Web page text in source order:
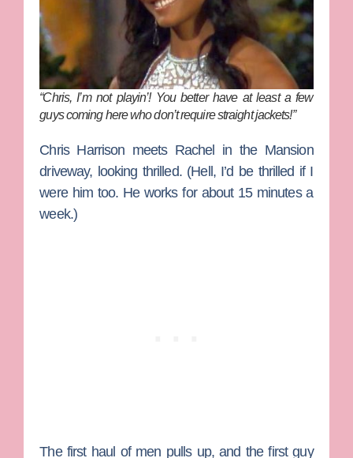
“Chris, I’m not playin’! You better have at least a few
guys coming here who don’t require straight jackets!”
Chris Harrison meets Rachel in the Mansion
driveway, looking thrilled. (Hell, I’d be thrilled if I
were him too. He works for about 15 minutes a
week.)
The first haul of men pulls up, and the first guy